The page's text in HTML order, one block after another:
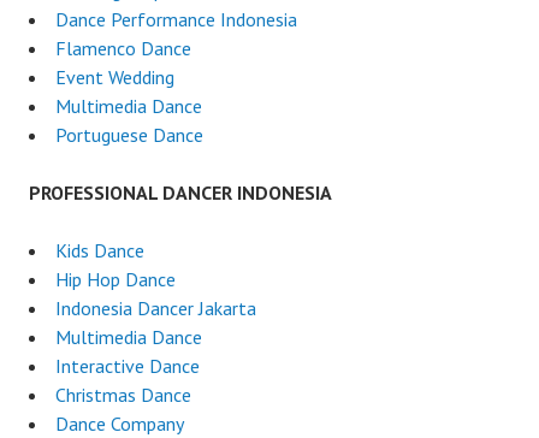
Dance Performance Indonesia
Flamenco Dance
Event Wedding
Multimedia Dance
Portuguese Dance
PROFESSIONAL DANCER INDONESIA
Kids Dance
Hip Hop Dance
Indonesia Dancer Jakarta
Multimedia Dance
Interactive Dance
Christmas Dance
Dance Company